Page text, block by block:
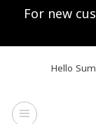
For new
Hello